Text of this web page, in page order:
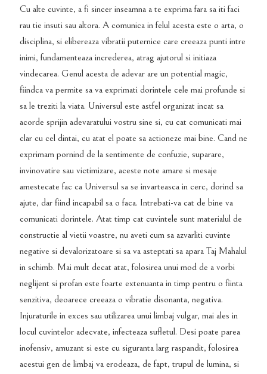
Cu alte cuvinte, a fi sincer inseamna a te exprima fara sa iti faci
rau tie insuti sau altora. A comunica in felul acesta este o arta, o
disciplina, si elibereaza vibratii puternice care creeaza punti intre
inimi, fundamenteaza increderea, atrag ajutorul si initiaza
vindecarea. Genul acesta de adevar are un potential magic,
fiindca va permite sa va exprimati dorintele cele mai profunde si
sa le treziti la viata. Universul este astfel organizat incat sa
acorde sprijin adevaratului vostru sine si, cu cat comunicati mai
clar cu cel dintai, cu atat el poate sa actioneze mai bine. Cand ne
exprimam pornind de la sentimente de confuzie, suparare,
invinovatire sau victimizare, aceste note amare si mesaje
amestecate fac ca Universul sa se invarteasca in cerc, dorind sa
ajute, dar fiind incapabil sa o faca. Intrebati-va cat de bine va
comunicati dorintele. Atat timp cat cuvintele sunt materialul de
constructie al vietii voastre, nu aveti cum sa azvarliti cuvinte
negative si devalorizatoare si sa va asteptati sa apara Taj Mahalul
in schimb. Mai mult decat atat, folosirea unui mod de a vorbi
neglijent si profan este foarte extenuanta in timp pentru o fiinta
senzitiva, deoarece creeaza o vibratie disonanta, negativa.
Injuraturile in exces sau utilizarea unui limbaj vulgar, mai ales in
locul cuvintelor adecvate, infecteaza sufletul. Desi poate parea
inofensiv, amuzant si este cu siguranta larg raspandit, folosirea
acestui gen de limbaj va erodeaza, de fapt, trupul de lumina, si